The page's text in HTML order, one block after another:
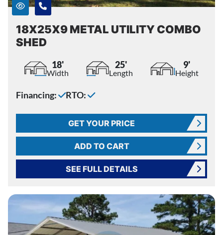
18X25X9 METAL UTILITY COMBO
SHED
18'
Width
25'
Length
9'
Height
Financing: RTO:
GET YOUR PRICE
ADD TO CART
SEE FULL DETAILS